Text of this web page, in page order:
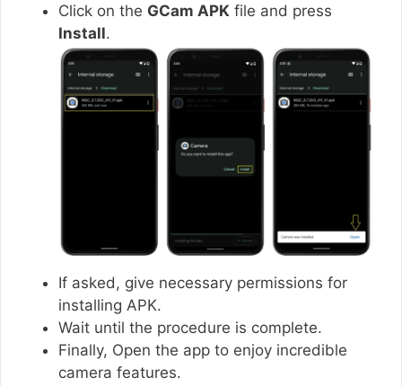
Click on the GCam APK file and press
Install.
If asked, give necessary permissions for
installing APK.
Wait until the procedure is complete.
Finally, Open the app to enjoy incredible
camera features.